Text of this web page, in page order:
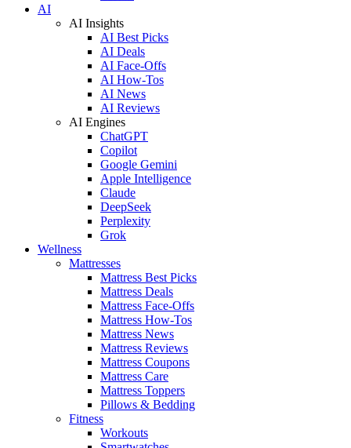
AI
AI Insights
AI Best Picks
AI Deals
AI Face-Offs
AI How-Tos
AI News
AI Reviews
AI Engines
ChatGPT
Copilot
Google Gemini
Apple Intelligence
Claude
DeepSeek
Perplexity
Grok
Wellness
Mattresses
Mattress Best Picks
Mattress Deals
Mattress Face-Offs
Mattress How-Tos
Mattress News
Mattress Reviews
Mattress Coupons
Mattress Care
Mattress Toppers
Pillows & Bedding
Fitness
Workouts